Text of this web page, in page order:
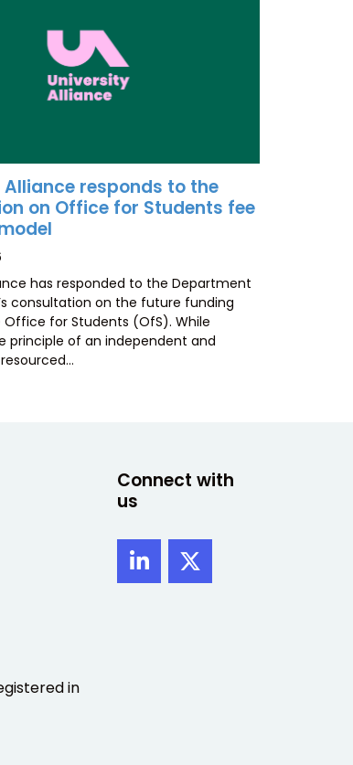
responds to the
on Office for Students fee
has responded to the Department
consultation on the future funding
for Students (OfS). While
principle of an independent and
in
Connect with
us